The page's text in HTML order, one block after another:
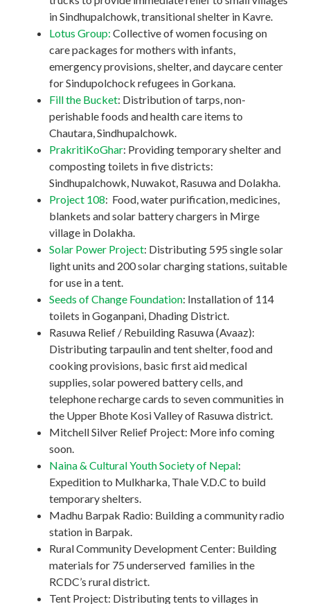
in Sindhupalchowk, transitional shelter in Kavre.
Lotus Group: Collective of women focusing on
care packages for mothers with infants,
emergency provisions, shelter, and daycare center
for Sindupolchock refugees in Gorkana.
Fill the Bucket: Distribution of tarps, non-
perishable foods and health care items to
Chautara, Sindhupalchowk.
PrakritiKoGhar: Providing temporary shelter and
composting toilets in five districts:
Sindhupalchowk, Nuwakot, Rasuwa and Dolakha.
Project 108: Food, water purification, medicines,
blankets and solar battery chargers in Mirge
village in Dolakha.
Solar Power Project: Distributing 595 single solar
light units and 200 solar charging stations, suitable
for use in a tent.
Seeds of Change Foundation: Installation of 114
toilets in Goganpani, Dhading District.
Rasuwa Relief / Rebuilding Rasuwa (Avaaz):
Distributing tarpaulin and tent shelter, food and
cooking provisions, basic first aid medical
supplies, solar powered battery cells, and
telephone recharge cards to seven communities in
the Upper Bhote Kosi Valley of Rasuwa district.
Mitchell Silver Relief Project: More info coming
soon.
Naina & Cultural Youth Society of Nepal:
Expedition to Mulkharka, Thale V.D.C to build
temporary shelters.
Madhu Barpak Radio: Building a community radio
station in Barpak.
Rural Community Development Center: Building
materials for 75 underserved families in the
RCDC’s rural district.
Tent Project: Distributing tents to villages in